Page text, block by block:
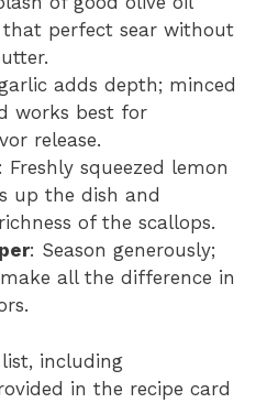
that perfect sear without
adds depth; minced
works best for
release.
: Freshly squeezed lemon
up the dish and
of the scallops.
: Season generously;
all the difference in
including
in the recipe card